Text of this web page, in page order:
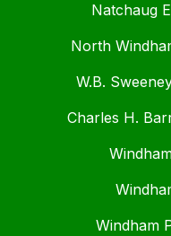
Natchaug
North
W.B.
Charles H.
Windham